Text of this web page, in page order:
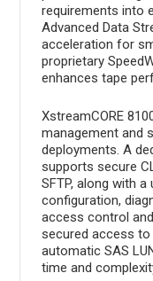
requirements into
Advanced Data
acceleration for
proprietary
enhances tape
XstreamCORE
management and
deployments. A
supports secure
SFTP, along with
configuration,
access control
secured access to
automatic SAS
time and